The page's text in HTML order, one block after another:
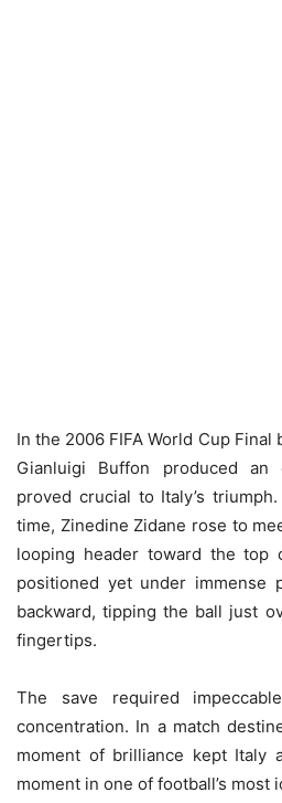
In the 2006 FIFA World Cup Final
Gianluigi Buffon produced an
proved crucial to Italy’s
time, Zinedine Zidane rose to
looping header toward the top
positioned yet under immense
backward, tipping the ball just
fingertips.
The save required
concentration. In a match
moment of brilliance kept Italy
moment in one of football’s most